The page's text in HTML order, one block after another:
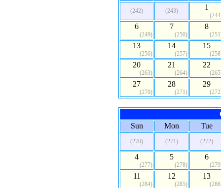
(242) (243) 1
6
(249)
7
(250)
8
13
(256)
14
(257)
15
20
(263)
21
(264)
22
27
(270)
28
(271)
29
Sun
Mon Tue
(270) (271) (272)
4
(277)
5
(278)
6
11
(284)
12
(285)
13